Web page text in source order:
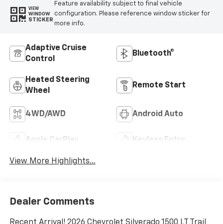
VIEW
WINDOW
STICKER
Feature availability subject to final vehicle
configuration. Please reference window sticker for
more info.
Adaptive Cruise
Control
Bluetooth®
Heated Steering
Wheel
Remote Start
4WD/AWD Android Auto
Apple CarPlay Keyless Entry
View More Highlights...
Dealer Comments